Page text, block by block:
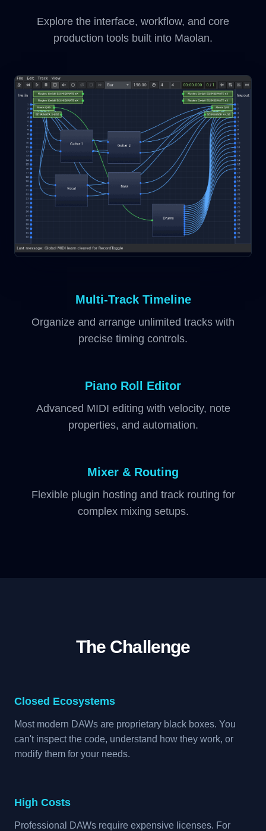
Explore the interface, workflow, and core
production tools built into Maolan.
Multi-Track Timeline
Organize and arrange unlimited tracks with
precise timing controls.
Piano Roll Editor
Advanced MIDI editing with velocity, note
properties, and automation.
Mixer & Routing
Flexible plugin hosting and track routing for
complex mixing setups.
The Challenge
Closed Ecosystems
Most modern DAWs are proprietary black boxes. You
can't inspect the code, understand how they work, or
modify them for your needs.
High Costs
Professional DAWs require expensive licenses. For